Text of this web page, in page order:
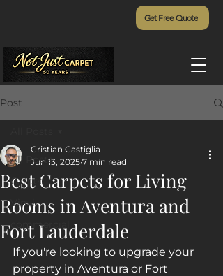
Get Free Quote
Post
All Posts
Carpet
Vinyl
commercial
Best Carpets for Living
Rooms in Aventura and
Fort Lauderdale
Cristian Castiglia
Jun 13, 2025 7 min read
If you're looking to upgrade your
property in Aventura or Fort